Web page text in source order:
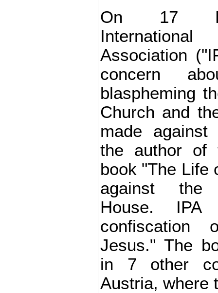
On 17
Association
concern
blaspheming
Church and
made against
the author of
book "The Life
against the
House. IPA
Jesus." The
in 7 other
Austria, where